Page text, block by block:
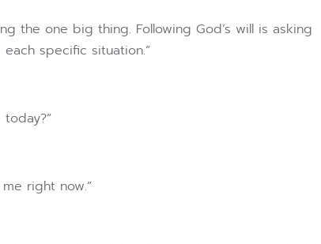
the one big thing. Following God’s will is asking
specific situation.”
right now.”